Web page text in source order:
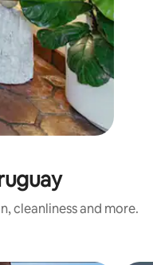
cleanliness and more.